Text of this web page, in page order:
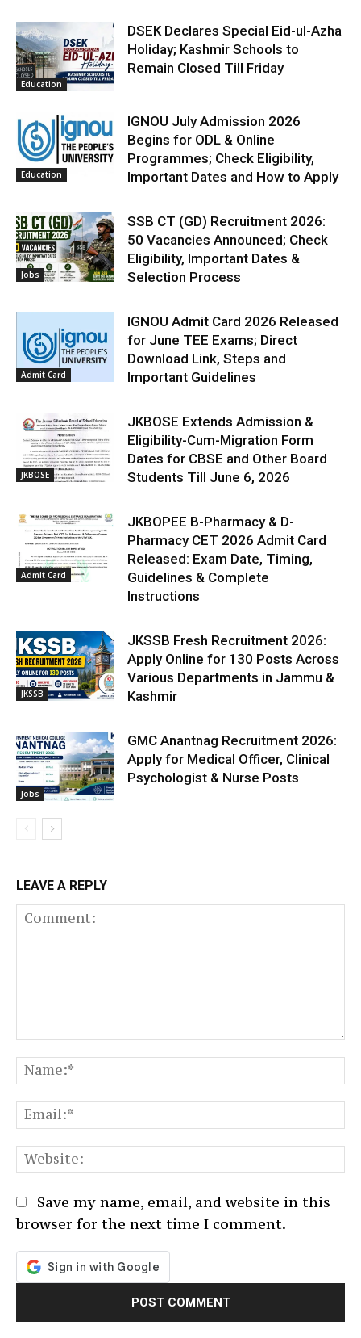
Education
DSEK Declares Special Eid-ul-Azha
Holiday; Kashmir Schools to
Remain Closed Till Friday
Education
IGNOU July Admission 2026
Begins for ODL & Online
Programmes; Check Eligibility,
Important Dates and How to Apply
Jobs
SSB CT (GD) Recruitment 2026:
50 Vacancies Announced; Check
Eligibility, Important Dates &
Selection Process
Admit Card
IGNOU Admit Card 2026 Released
for June TEE Exams; Direct
Download Link, Steps and
Important Guidelines
JKBOSE
JKBOSE Extends Admission &
Eligibility-Cum-Migration Form
Dates for CBSE and Other Board
Students Till June 6, 2026
Admit Card
JKBOPEE B-Pharmacy & D-
Pharmacy CET 2026 Admit Card
Released: Exam Date, Timing,
Guidelines & Complete
Instructions
JKSSB
JKSSB Fresh Recruitment 2026:
Apply Online for 130 Posts Across
Various Departments in Jammu &
Kashmir
Jobs
GMC Anantnag Recruitment 2026:
Apply for Medical Officer, Clinical
Psychologist & Nurse Posts
LEAVE A REPLY
Save my name, email, and website in this
browser for the next time I comment.